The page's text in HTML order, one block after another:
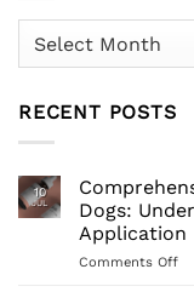
Articles
RECENT POSTS
10
JUL
Dogs:
Application
Comments Offon